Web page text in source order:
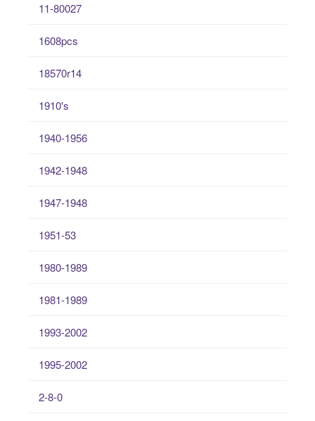
11-80027
1608pcs
18570r14
1910's
1940-1956
1942-1948
1947-1948
1951-53
1980-1989
1981-1989
1993-2002
1995-2002
2-8-0